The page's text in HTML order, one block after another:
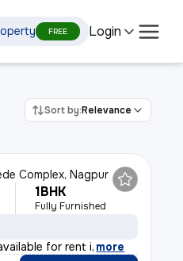
FREE Login
Sort by:Relevance
Complex, Nagpur
1BHK
Fully Furnished
for rent i, more